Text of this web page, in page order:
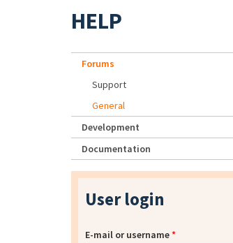
HELP
Forums
Support
General
Development
Documentation
User login
E-mail or username*